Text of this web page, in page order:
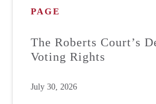
PAGE
The Roberts Court’s
Voting Rights
July 30, 2026